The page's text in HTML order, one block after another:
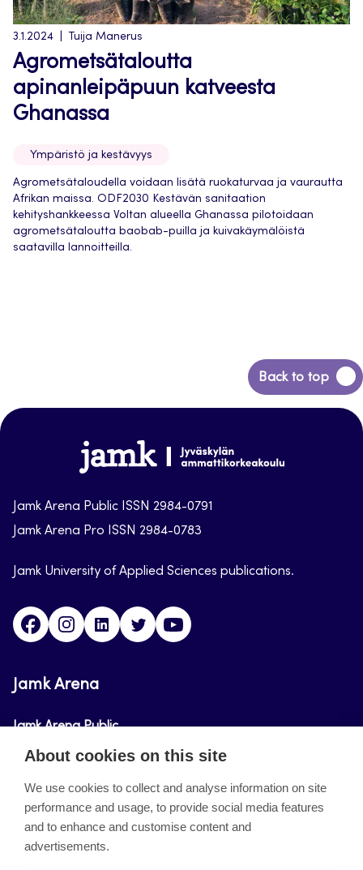
3.1.2024 Tuija Manerus
Agrometsätaloutta
apinanleipäpuun katveesta
Ghanassa
Ympäristö ja kestävyys
Agrometsätaloudella voidaan lisätä ruokaturvaa ja vaurautta
Afrikan maissa. ODF2030 Kestävän sanitaation
kehityshankkeessa Voltan alueella Ghanassa pilotoidaan
agrometsätaloutta baobab-puilla ja kuivakäymälöistä
saatavilla lannoitteilla.
Back to top
Back
to
Jamk-
arena
Jamk Arena Public ISSN 2984-0791
Jamk Arena Pro ISSN 2984-0783
Jamk University of Applied Sciences publications.
FacebookInstagramLinkedinTwitter
Jamk Arena
Jamk Arena Public
Jamk Arena Pro
About the site
Accessibility Statement
About cookies on this site
We use cookies to collect and analyse information on site
performance and usage, to provide social media features
and to enhance and customise content and
advertisements.